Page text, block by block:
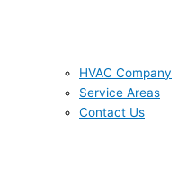
HVAC Company
Service Areas
Contact Us